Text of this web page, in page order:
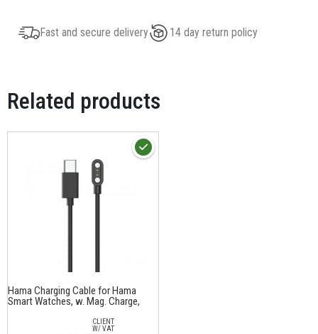
Fast and secure delivery 14 day return policy
Related products
Hama Charging Cable for Hama
Smart Watches, w. Mag. Charge,
CLIENT
W/ VAT